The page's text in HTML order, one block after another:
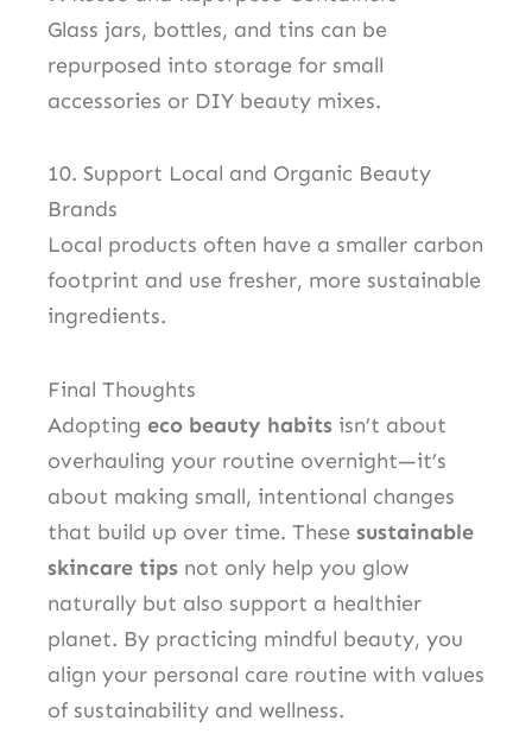
Glass jars, bottles, and tins can be
repurposed into storage for small
accessories or DIY beauty mixes.
10. Support Local and Organic Beauty
Brands
Local products often have a smaller carbon
footprint and use fresher, more sustainable
ingredients.
Final Thoughts
Adopting eco beauty habits isn’t about
overhauling your routine overnight—it’s
about making small, intentional changes
that build up over time. These sustainable
skincare tips not only help you glow
naturally but also support a healthier
planet. By practicing mindful beauty, you
align your personal care routine with values
of sustainability and wellness.